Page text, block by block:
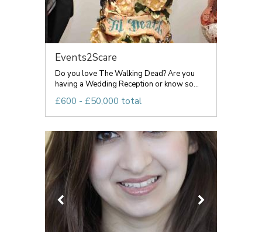
Events2Scare
Do you love The Walking Dead? Are you
having a Wedding Reception or know so...
£600 - £50,000 total